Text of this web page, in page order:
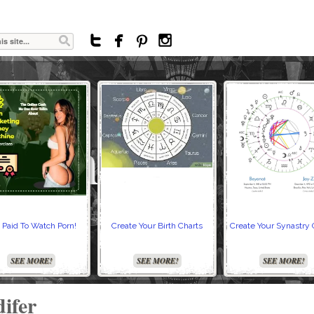
   
To Watch Porn!
SEE MORE!
Create Your Birth Charts
SEE MORE!
Create Your Synastry
SEE MORE!